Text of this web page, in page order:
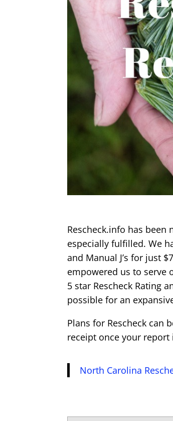
Rescheck.info has been
especially fulfilled. We
and Manual J’s for just
empowered us to serve
5 star Rescheck Rating
possible for an
Plans for Rescheck can
receipt once your report
North Carolina